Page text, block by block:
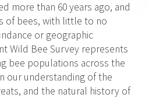
more than 60 years ago, and
of bees, with little to no
or geographic
Wild Bee Survey represents
bee populations across the
our understanding of the
and the natural history of